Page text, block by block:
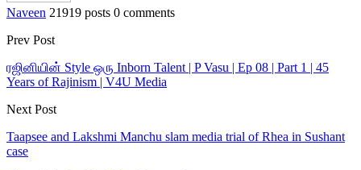
Naveen 21919 posts 0 comments
Prev Post
ரஜினியின் Style ஒரு Inborn Talent | P Vasu | Ep 08 | Part 1 | 45
Years of Rajinism | V4U Media
Next Post
Taapsee and Lakshmi Manchu slam media trial of Rhea in Sushant
case